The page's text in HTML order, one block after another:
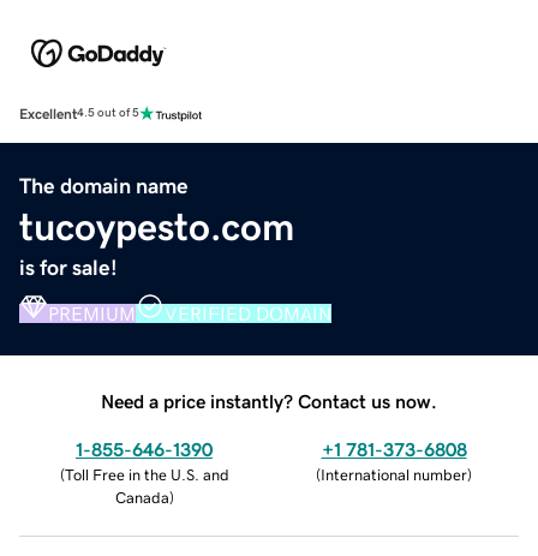
Excellent4.5 out of 5
The domain name
tucoypesto.com
is for sale!
PREMIUM VERIFIED DOMAIN
Need a price instantly? Contact us now.
1-855-646-1390
(Toll Free in the U.S. and
Canada)
+1 781-373-6808
(International number)